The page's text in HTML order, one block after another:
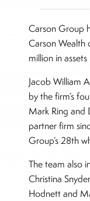
Carson Group
Carson Wealth
million in
Jacob William
by the firm’s
Mark Ring and
partner firm
Group’s 28th
The team also
Christina
Hodnett and